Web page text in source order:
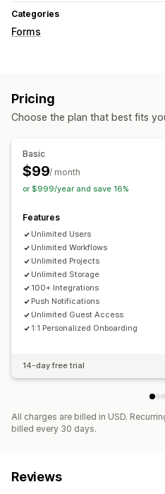
Categories
Forms
Customization
Email templates
Data management
Pricing
Choose the plan that best fits
Basic
$99/ month
or $999/year and save 16%
Features
Unlimited Users
Unlimited Workflows
Unlimited Projects
Unlimited Storage
100+ Integrations
Push Notifications
Unlimited Guest Access
1:1 Personalized Onboarding
14-day free trial
All charges are billed in USD.
billed every 30 days.
Reviews